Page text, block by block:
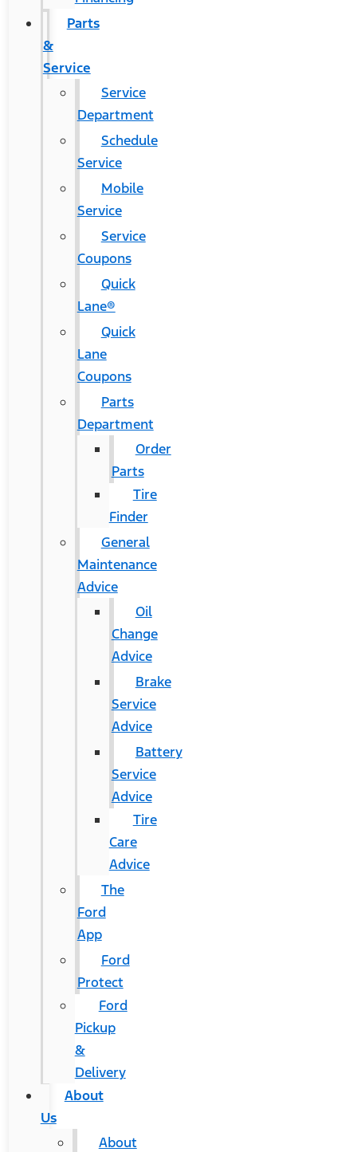
Parts
&
Service
Service
Department
Schedule
Service
Mobile
Service
Service
Coupons
Quick
Lane®
Quick
Lane
Coupons
Parts
Department
Order
Parts
Tire
Finder
General
Maintenance
Advice
Oil
Change
Advice
Brake
Service
Advice
Battery
Service
Advice
Tire
Care
Advice
The
Ford
App
Ford
Protect
Ford
Pickup
&
Delivery
About
Us
About